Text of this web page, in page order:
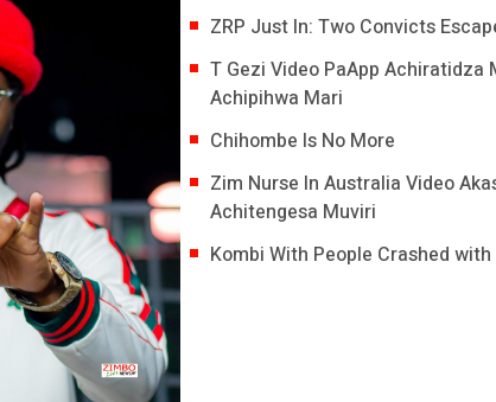
ZRP Just In: Two Convicts
T Gezi Video PaApp Achiratidza
Achipihwa Mari
Chihombe Is No More
Zim Nurse In Australia Video
Achitengesa Muviri
Kombi With People Crashed